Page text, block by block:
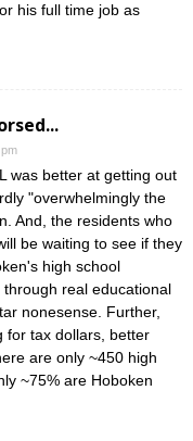
his full time job as
was better at getting out
"overwhelmingly the
And, the residents who
be waiting to see if they
high school
real educational
nonesense. Further,
for tax dollars, better
are only ~450 high
~75% are Hoboken